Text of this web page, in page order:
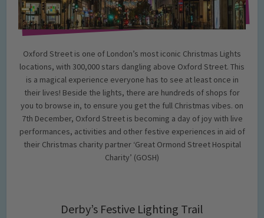
Oxford Street is one of London’s most iconic Christmas Lights
locations, with 300,000 stars dangling above Oxford Street. This
is a magical experience everyone has to see at least once in
their lives! Beside the lights, there are hundreds of shops for
you to browse in, to ensure you get the full Christmas vibes. on
7th December, Oxford Street is becoming a day of joy with live
performances, activities and other festive experiences in aid of
their Christmas charity partner ‘Great Ormond Street Hospital
Charity’ (GOSH)
Derby’s Festive Lighting Trail